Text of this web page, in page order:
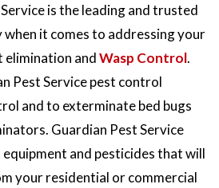
is the leading and trusted
it comes to addressing your
elimination andWasp Control.
Pest Service pest control
and to exterminate bed bugs
Guardian Pest Service
and pesticides that will
your residential or commercial